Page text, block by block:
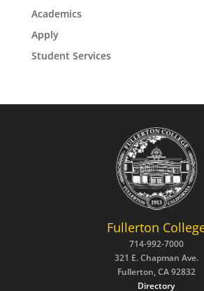
Academics
Apply
Student Services
Fullerton
714-992-7000
321 E. Chapman Ave.
Fullerton, CA 92832
Directory